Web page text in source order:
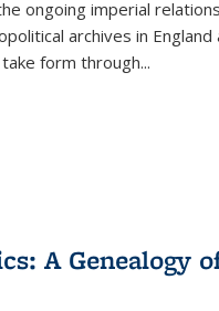
ongoing imperial
archives in
form through...
A Genealogy